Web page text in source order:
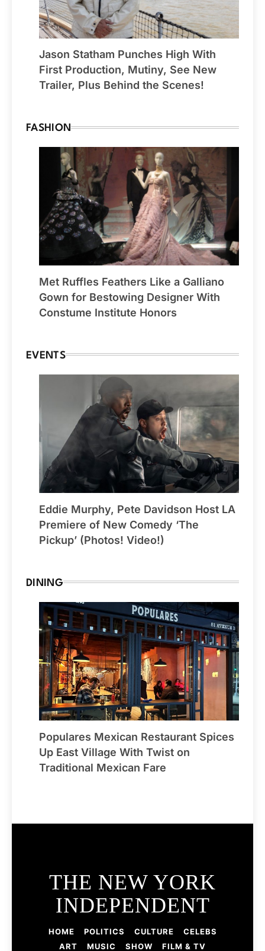
Jason Statham Punches High With
First Production, Mutiny, See New
Trailer, Plus Behind the Scenes!
FASHION
Met Ruffles Feathers Like a Galliano
Gown for Bestowing Designer With
Constume Institute Honors
EVENTS
Eddie Murphy, Pete Davidson Host LA
Premiere of New Comedy ‘The
Pickup’ (Photos! Video!)
DINING
Populares Mexican Restaurant Spices
Up East Village With Twist on
Traditional Mexican Fare
THE NEW YORK
INDEPENDENT
HOME POLITICS CULTURE
CELEBS
ART
MUSIC SHOW FILM & TV